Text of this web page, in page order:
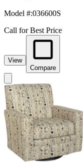
Model #:036600S
Call for Best Price
View
Compare